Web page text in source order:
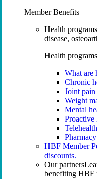
Member Benefits
Health
disease,
Health
What are
Chronic
Joint pain
Weight
Mental
Proactive
Telehealth
Pharmacy
HBF Member
discounts.
Our partners
benefiting HBF